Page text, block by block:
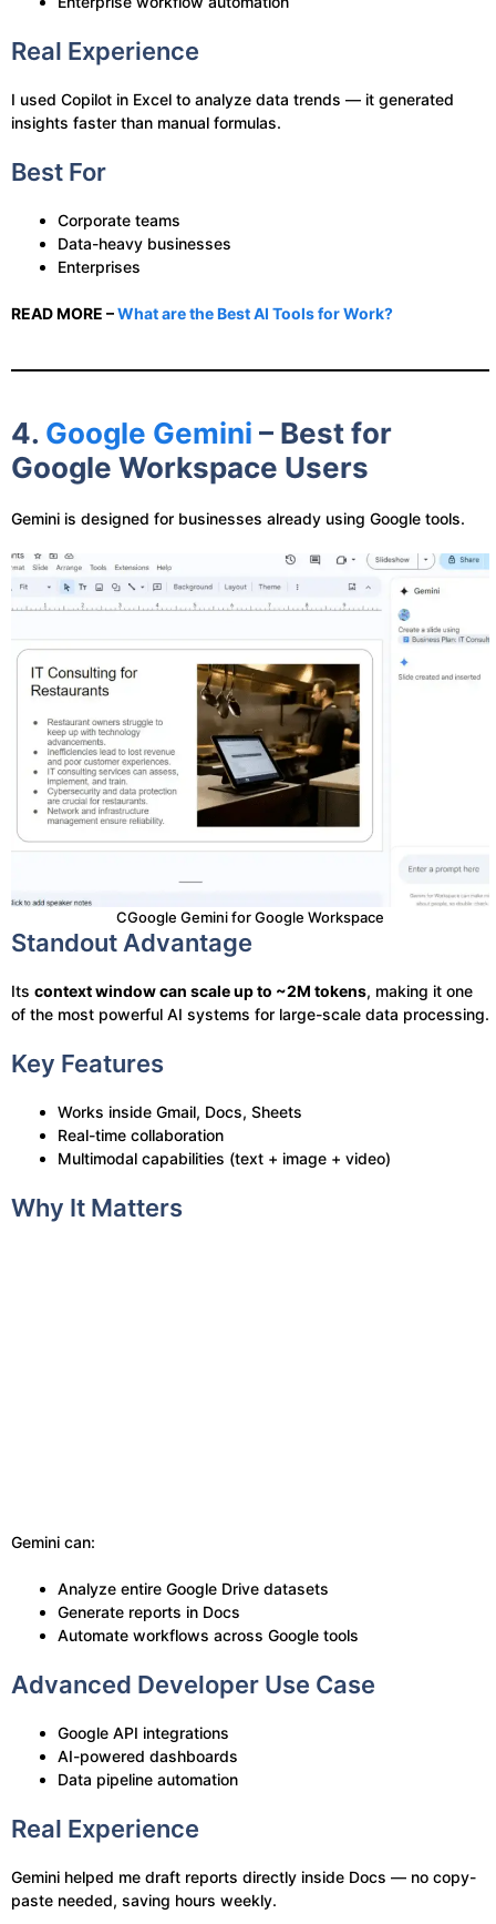
Real Experience
I used Copilot in Excel to analyze data trends — it generated
insights faster than manual formulas.
Best For
Corporate teams
Data-heavy businesses
Enterprises
READ MORE –What are the Best AI Tools for Work?
4. Google Gemini – Best for
Google Workspace Users
Gemini is designed for businesses already using Google tools.
CGoogle Gemini for Google Workspace
Standout Advantage
Its context window can scale up to ~2M tokens, making it one
of the most powerful AI systems for large-scale data processing.
Key Features
Works inside Gmail, Docs, Sheets
Real-time collaboration
Multimodal capabilities (text + image + video)
Why It Matters
Gemini can:
Analyze entire Google Drive datasets
Generate reports in Docs
Automate workflows across Google tools
Advanced Developer Use Case
Google API integrations
AI-powered dashboards
Data pipeline automation
Real Experience
Gemini helped me draft reports directly inside Docs — no copy-
paste needed, saving hours weekly.